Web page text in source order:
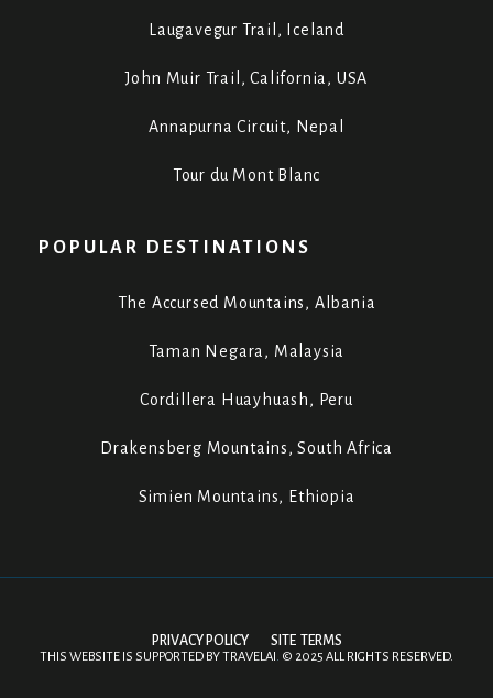
Laugavegur Trail, Iceland
John Muir Trail, California, USA
Annapurna Circuit, Nepal
Tour du Mont Blanc
POPULAR DESTINATIONS
The Accursed Mountains, Albania
Taman Negara, Malaysia
Cordillera Huayhuash, Peru
Drakensberg Mountains, South Africa
Simien Mountains, Ethiopia
PRIVACY POLICY SITE TERMS
THIS WEBSITE IS SUPPORTED BYTRAVELAI © 2025 ALL RIGHTS RESERVED.